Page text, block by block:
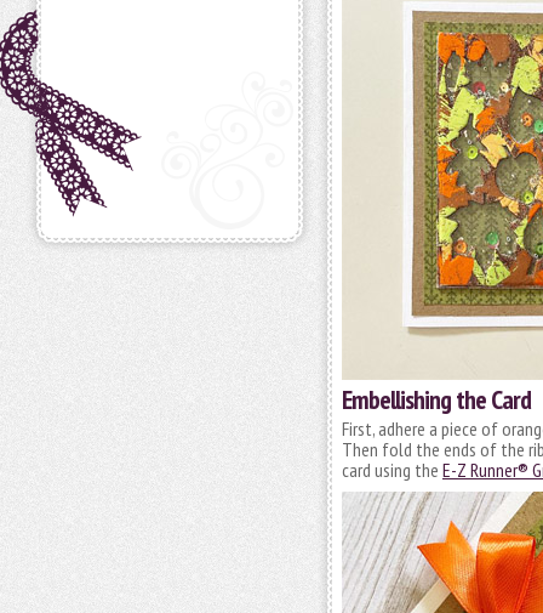
Embellishing the Card
First, adhere a piece of
Then fold the ends of the
card using the E-Z Runner®